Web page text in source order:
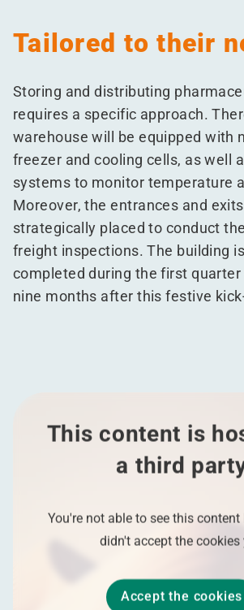
Tailored to their
Storing and distributing
requires a specific approach.
warehouse will be equipped with
freezer and cooling cells, as well
systems to monitor temperature
Moreover, the entrances and
strategically placed to conduct
freight inspections. The building
completed during the first
nine months after this festive
This content is
a third
You're not able to see this content
didn't accept the cookies
Accept the cookies